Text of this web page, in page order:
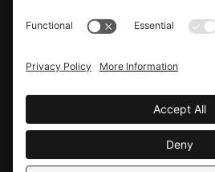
CLIENT
© COPYRIGHT
Terms of Service
Website design by